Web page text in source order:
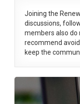
Joining the
discussions,
members also do
recommend
keep the